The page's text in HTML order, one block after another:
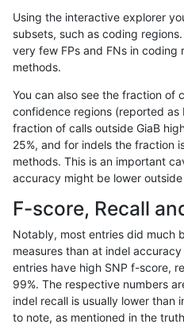
dgrover-gatk SNP tv
dgrover-gatk
dgrover-gatk SNP tv
egarrison-hhga INDEL *
egarrison-hhga INDEL *
egarrison-hhga
egarrison-hhga INDEL
egarrison-hhga INDEL
egarrison-hhga INDEL
Using the interactive explorer
subsets, such as coding
very few FPs and FNs in coding
methods.
You can also see the fraction of
confidence regions (reported as
fraction of calls outside GiaB
25%, and for indels the fraction
methods. This is an important
accuracy might be lower
F-score, Recall
Notably, most entries did much
measures than at indel
entries have high SNP f-score,
99%. The respective numbers
indel recall is usually lower than
to note, as mentioned in the